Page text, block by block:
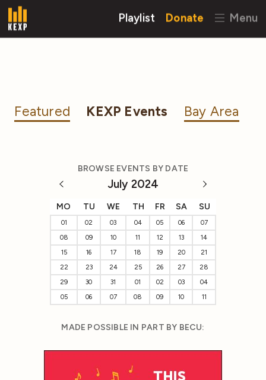
Playlist Donate Menu
Featured KEXP Events Bay Area
BROWSE EVENTS BY DATE
July 2024
MO TU WE TH FR SA SU
01 02 03 04 05 06
07
08
09 10 11 12 13
14
15
16 17 18 19 20
21
22
23 24 25 26 27
28
29
30 31 01 02 03
04
05
06 07 08 09 10 11
MADE POSSIBLE IN PART BY BECU: